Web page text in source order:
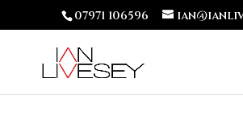
07971 106596